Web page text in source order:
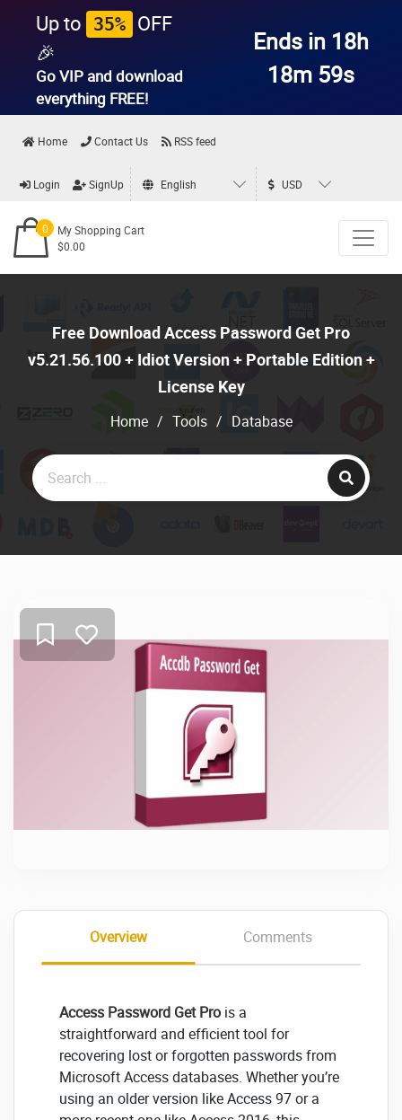
Up to 35% OFF
🎉
Go VIP and download
everything FREE!
Ends in 18h
18m 58s
Home Contact Us RSS feed
Login SignUp English USD
0
My Shopping Cart
$0.00
Free Download Access Password Get Pro
v5.21.56.100 + Idiot Version + Portable Edition +
License Key
Home / Tools / Database
Overview Comments
Access Password Get Pro is a
straightforward and efficient tool for
recovering lost or forgotten passwords from
Microsoft Access databases. Whether you’re
using an older version like Access 97 or a